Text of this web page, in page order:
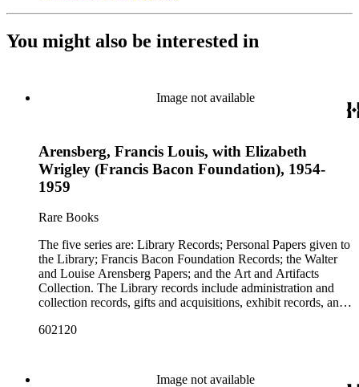
You might also be interested in
Image not available
Arensberg, Francis Louis, with Elizabeth
Wrigley (Francis Bacon Foundation), 1954-
1959
Rare Books
The five series are: Library Records; Personal Papers given to
the Library; Francis Bacon Foundation Records; the Walter
and Louise Arensberg Papers; and the Art and Artifacts
Collection. The Library records include administration and
collection records, gifts and acquisitions, exhibit records, and
almost entirely written by library director Elizabeth Wrigley, is
Bacon was the true author of the plays attributed to
602120
Image not available